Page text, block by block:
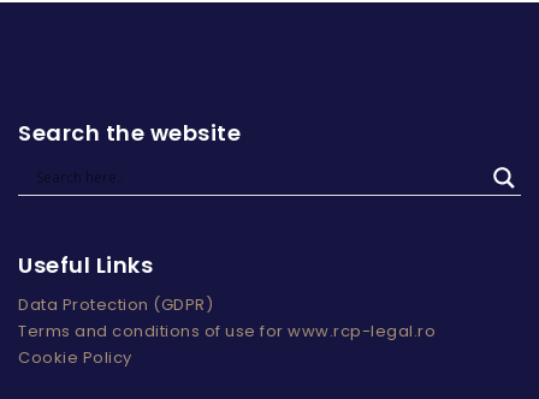
Search the website
Useful Links
Data Protection (GDPR)
Terms and conditions of use for www.rcp-legal.ro
Cookie Policy